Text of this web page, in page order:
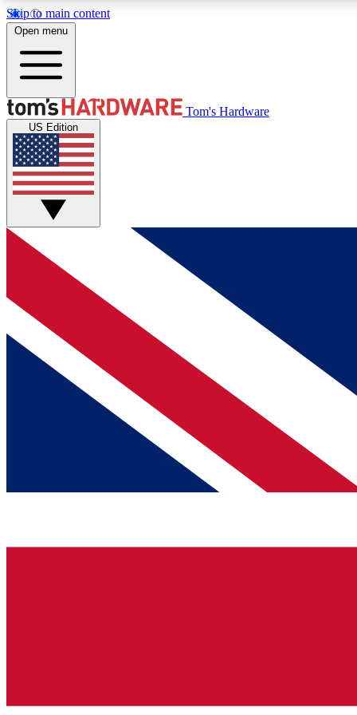
Skip to main content
MEMBER
Get started with free access to reviews, badges and
discussions.
BECOME A MEMBER
Open menu
Tom's Hardware
US Edition